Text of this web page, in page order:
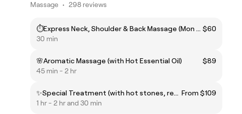
Massage • 298 reviews
⏱️Express Neck, Shoulder & Back Massage (Mon to Fri before 2pm) $60
30 min
🌸Aromatic Massage (with Hot Essential Oil)
$89
45 min - 2 hr
✨Special Treatment (with hot stones, reflexology) — for Sciatica Pain, Frozen Shoulders etc. From $109
1 hr - 2 hr and 30 min